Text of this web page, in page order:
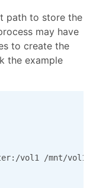
path to store the
may have
to create the
the example
vol1 /mnt/vol1